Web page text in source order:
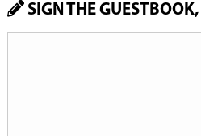
SIGN THE